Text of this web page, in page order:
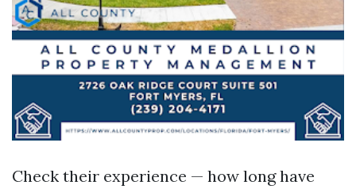
Check their experience — how long have